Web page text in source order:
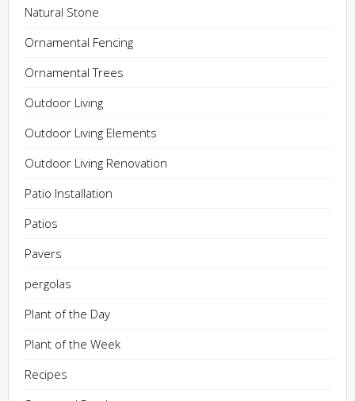
Natural Stone
Ornamental Fencing
Ornamental Trees
Outdoor Living
Outdoor Living Elements
Outdoor Living Renovation
Patio Installation
Patios
Pavers
pergolas
Plant of the Day
Plant of the Week
Recipes